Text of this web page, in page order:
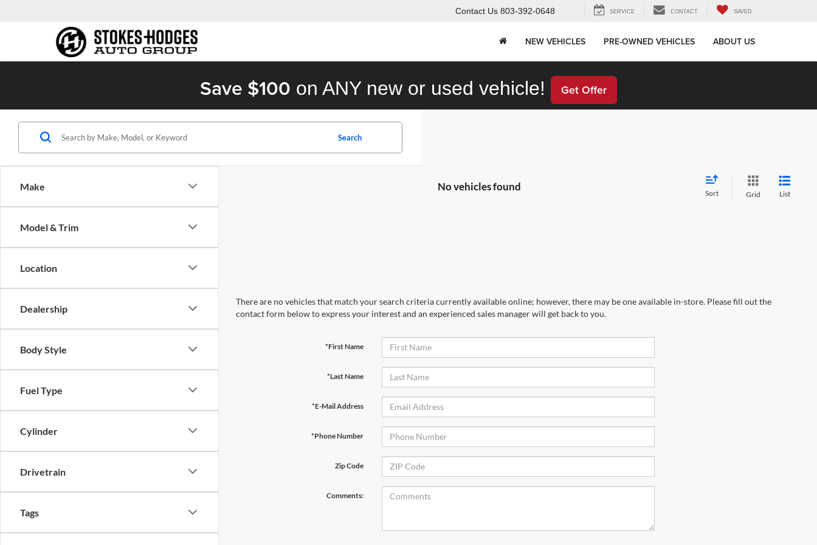
Contact Us 803-392-0648 SERVICE CONTACT SAVED
NEW VEHICLES PRE-OWNED VEHICLES ABOUT US
Save $100 on ANY new or used vehicle! Get Offer
Make
Model & Trim
Location
Dealership
Body Style
Fuel Type
Cylinder
Drivetrain
Tags
Search
No vehicles found
Sort Grid List
There are no vehicles that match your search criteria currently available online; however, there may be one available in-store. Please fill out the
contact form below to express your interest and an experienced sales manager will get back to you.
*First Name
*Last Name
*E-Mail Address
*Phone Number
Zip Code
Comments: